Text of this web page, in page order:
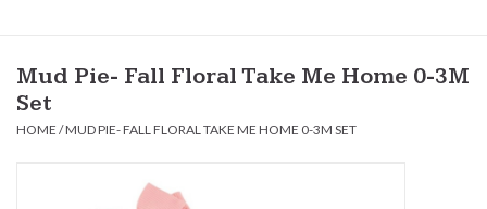
Baby
Seasonal Items
Mud Pie- Fall Floral Take Me Home 0-3M
Set
HOME /MUD PIE- FALL FLORAL TAKE ME HOME 0-3M SET